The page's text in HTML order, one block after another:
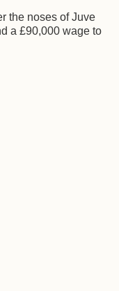
the noses of Juve
a £90,000 wage to